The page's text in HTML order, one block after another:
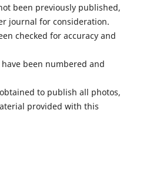
been previously published,
journal for consideration.
checked for accuracy and
been numbered and
to publish all photos,
provided with this